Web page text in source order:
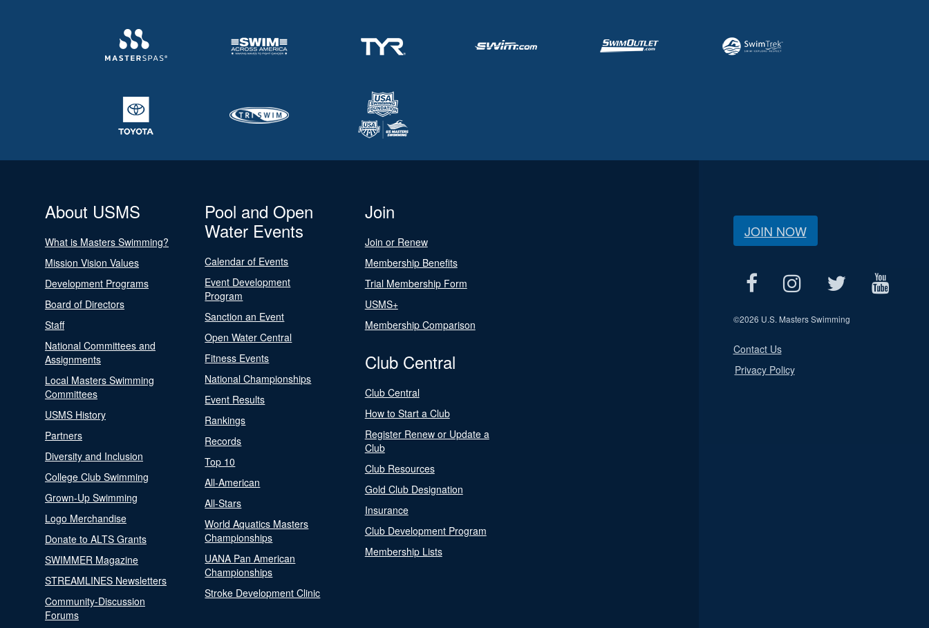
About USMS
What is Masters Swimming?
Mission Vision Values
Development Programs
Board of Directors
Staff
National Committees and
Assignments
Local Masters Swimming
Committees
USMS History
Partners
Diversity and Inclusion
College Club Swimming
Grown-Up Swimming
Logo Merchandise
Donate to ALTS Grants
SWIMMER Magazine
STREAMLINES Newsletters
Community-Discussion
Forums
Pool and Open
Water Events
Calendar of Events
Event Development
Program
Sanction an Event
Open Water Central
Fitness Events
National Championships
Event Results
Rankings
Records
Top 10
All-American
All-Stars
World Aquatics Masters
Championships
UANA Pan American
Championships
Stroke Development Clinic
Join
Join or Renew
Membership Benefits
Trial Membership Form
USMS+
Membership Comparison
Club Central
Club Central
How to Start a Club
Register Renew or Update a
Club
Club Resources
Gold Club Designation
Insurance
Club Development Program
Membership Lists
JOIN NOW
©2026 U.S. Masters Swimming
Contact Us
Privacy Policy